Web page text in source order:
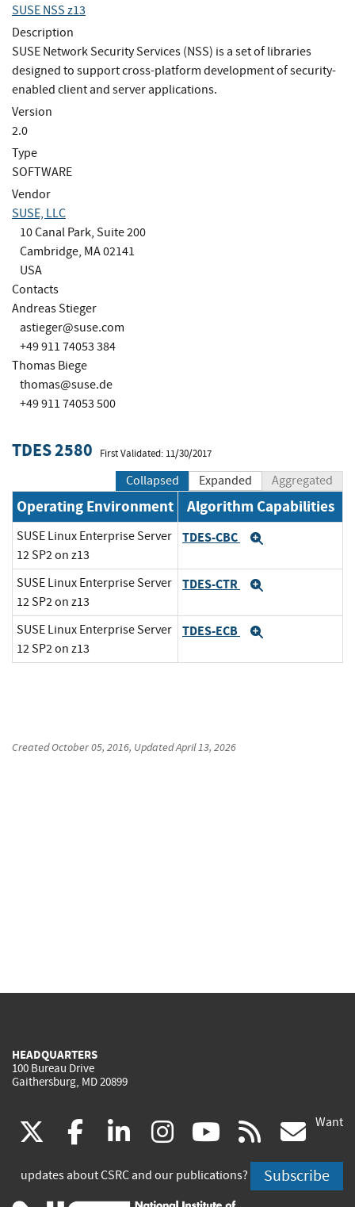
SUSE NSS z13
Description
SUSE Network Security Services (NSS) is a set of libraries
designed to support cross-platform development of security-
enabled client and server applications.
Version
2.0
Type
SOFTWARE
Vendor
SUSE, LLC
10 Canal Park, Suite 200
Cambridge, MA 02141
USA
Contacts
Andreas Stieger
astieger@suse.com
+49 911 74053 384
Thomas Biege
thomas@suse.de
+49 911 74053 500
TDES 2580 First Validated: 11/30/2017
Collapsed Expanded Aggregated
Operating Environment Algorithm Capabilities
SUSE Linux Enterprise Server
12 SP2 on z13
TDES-CBC
SUSE Linux Enterprise Server
12 SP2 on z13
TDES-CTR
SUSE Linux Enterprise Server
12 SP2 on z13
TDES-ECB
CreatedOctober 05, 2016, UpdatedApril 13, 2026
HEADQUARTERS
100 Bureau Drive
Gaithersburg, MD 20899
(link
is
facebook
(link
is
linkedin
(link
is
instagram
(link
is
youtube
(link
is
rss
is
Want
updates about CSRC and our publications? Subscribe